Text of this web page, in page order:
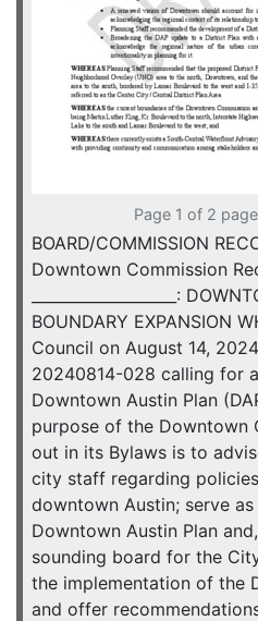
Page 1 of 2
BOARD/COMMISSION
Downtown Commission
___________________:
BOUNDARY EXPANSION
Council on August 14,
20240814-028 calling for
Downtown Austin Plan
purpose of the Downtown
out in its Bylaws is to
city staff regarding
downtown Austin; serve
Downtown Austin Plan
sounding board for the
the implementation of the
and offer